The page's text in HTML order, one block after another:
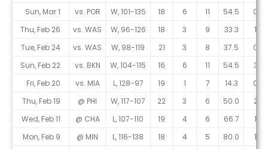
Sun, Mar 1
vs. POR W, 101-135 18 6 11 54.5
0
Thu, Feb 26
vs. WAS W, 96-126 18 3 9 33.3
1
Tue, Feb 24
vs. WAS W, 98-119 21 3 8 37.5
0
Sun, Feb 22
vs. BKN W, 104-115 16 6 11 54.5
3
Fri, Feb 20
vs. MIA L, 128-97 19 1 7 14.3
0
Thu, Feb 19
@ PHI W, 117-107 22 3 6 50.0
2
Wed, Feb 11
@ CHA L, 107-110 19 4 6 66.7
1
Mon, Feb 9
@ MIN L, 116-138 18 4 5 80.0
1